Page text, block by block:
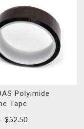
Polyimide
Tape
– $52.50